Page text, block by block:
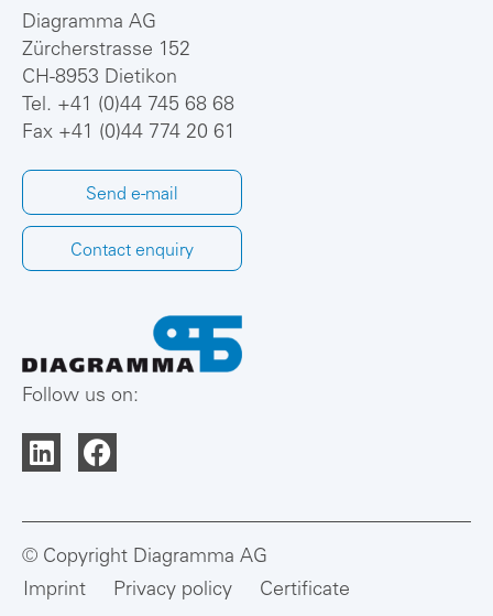
Diagramma AG
Zürcherstrasse 152
CH-8953 Dietikon
Tel. +41 (0)44 745 68 68
Fax +41 (0)44 774 20 61
Send e-mail
Contact enquiry
Follow us on:
© Copyright Diagramma AG
Imprint
Privacy policy Certificate